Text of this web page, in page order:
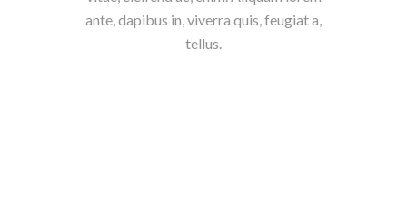
ante, dapibus in, viverra quis, feugiat a,
tellus.